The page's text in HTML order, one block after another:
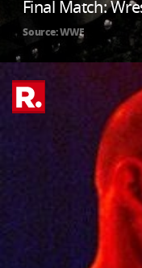
Final Match:
Source: WWE